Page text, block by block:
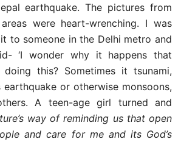
earthquake. The pictures from
were heart-wrenching. I was
to someone in the Delhi metro and
‘I wonder why it happens that
doing this? Sometimes it tsunami,
earthquake or otherwise monsoons,
A teen-age girl turned and
way of reminding us that open
and care for me and its God’s